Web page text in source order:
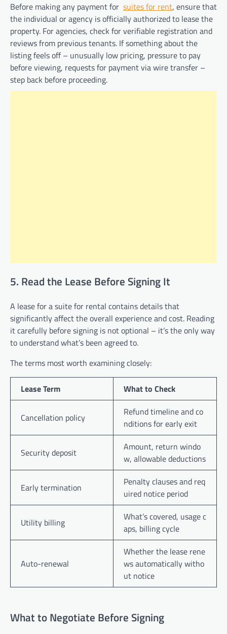
Before making any payment for suites for rent, ensure that
the individual or agency is officially authorized to lease the
property. For agencies, check for verifiable registration and
reviews from previous tenants. If something about the
listing feels off – unusually low pricing, pressure to pay
before viewing, requests for payment via wire transfer –
step back before proceeding.
5. Read the Lease Before Signing It
A lease for a suite for rental contains details that
significantly affect the overall experience and cost. Reading
it carefully before signing is not optional – it’s the only way
to understand what’s been agreed to.
The terms most worth examining closely:
Lease Term What to Check
Cancellation policy
Refund timeline and co
nditions for early exit
Security deposit
Amount, return windo
w, allowable deductions
Early termination
Penalty clauses and req
uired notice period
Utility billing
What’s covered, usage c
aps, billing cycle
Auto-renewal
Whether the lease rene
ws automatically witho
ut notice
What to Negotiate Before Signing